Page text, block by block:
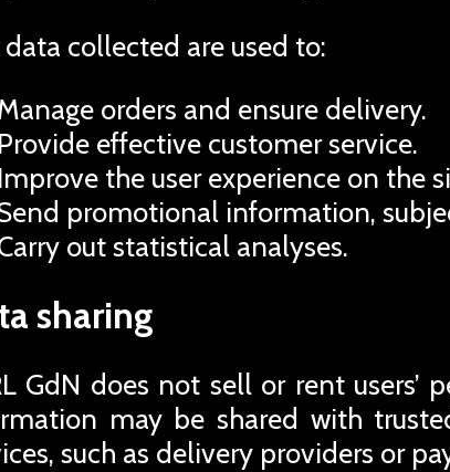
data collected are used to:
orders and ensure delivery.
Provide effective customer service.
Improve the user experience on the
promotional information,
out statistical analyses.
sharing
GdN does not sell or rent users’
may be shared with
such as delivery providers or